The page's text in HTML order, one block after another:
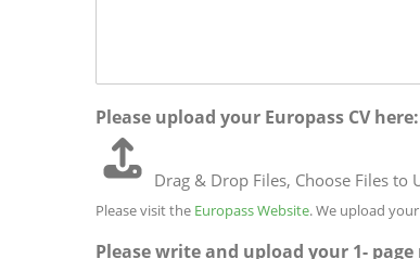
/
e
n
Please upload your Europass CV here:
Drag & Drop Files, Choose Files to
Please visit the Europass Website. We upload
Please write and upload your 1-